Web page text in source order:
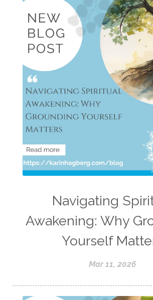
Navigating
Awakening: Why
Yourself
Mar 11, 2026